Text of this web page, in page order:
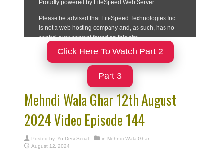
Click Here To Watch Part 2
Part 3
Mehndi Wala Ghar 12th August
2024 Video Episode 144
Posted by: Yo Desi Serial in Mehndi Wala Ghar
August 12, 2024